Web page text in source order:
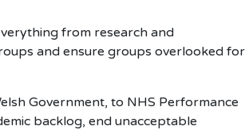
from research and
and ensure groups overlooked for
Government, to NHS Performance
backlog, end unacceptable